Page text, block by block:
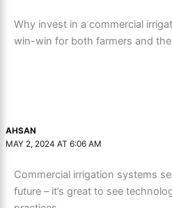
Why invest in a commercial
win-win for both farmers and
AHSAN
MAY 2, 2024 AT 6:06 AM
Commercial irrigation systems
future – it’s great to see